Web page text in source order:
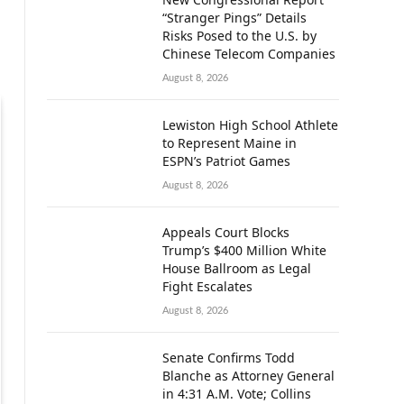
“Stranger Pings” Details
Risks Posed to the U.S. by
Chinese Telecom Companies
August 8, 2026
Lewiston High School Athlete
to Represent Maine in
ESPN’s Patriot Games
August 8, 2026
Appeals Court Blocks
Trump’s $400 Million White
House Ballroom as Legal
Fight Escalates
August 8, 2026
Senate Confirms Todd
Blanche as Attorney General
in 4:31 A.M. Vote; Collins